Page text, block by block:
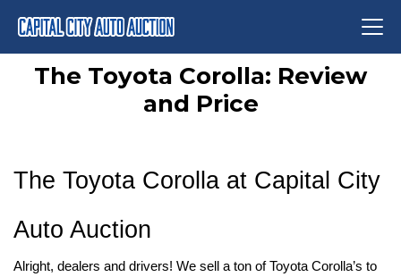
The Toyota Corolla: Review
and Price
The Toyota Corolla at Capital City
Auto Auction
Alright, dealers and drivers! We sell a ton of Toyota Corolla’s to